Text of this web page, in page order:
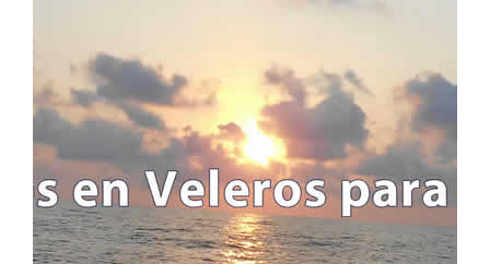
LEGAL INFO
LEGAL INFORMATION
COOKIES POLICY
PRIVACY POLICY
ABOUT S4S !!
TRAVEL CANCELLATION
CONTACT US
CONTACT FORM